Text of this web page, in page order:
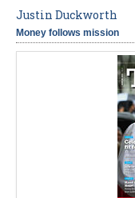
Justin Duckworth
Money follows mission